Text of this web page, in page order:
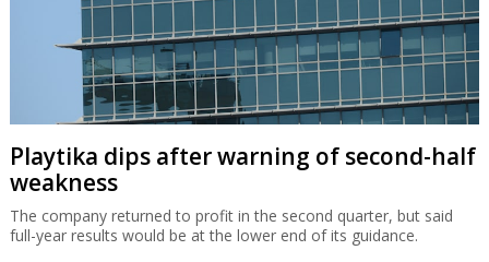
Playtika dips after warning of second-half
weakness
The company returned to profit in the second quarter, but said
full-year results would be at the lower end of its guidance.